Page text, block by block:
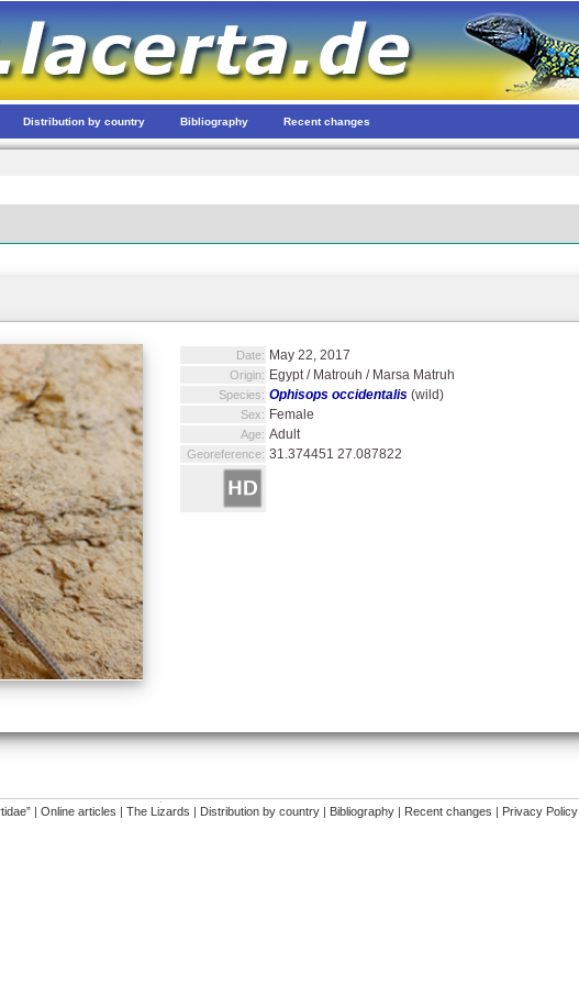
Distribution by country Bibliography Recent changes
Date: May 22, 2017
Origin: Egypt / Matrouh / Marsa Matruh
Species: Ophisops occidentalis(wild)
Sex: Female
Age: Adult
Georeference: 31.374451 27.087822
| Online articles | The Lizards | Distribution by country| Bibliography| Recent changes | Privacy Policy